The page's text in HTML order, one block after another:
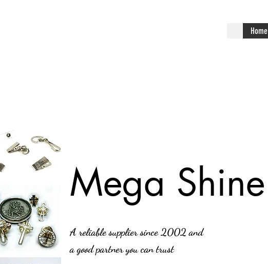
Home
Mega Shine
A reliable supplier since 2002 and
a good partner you can trust